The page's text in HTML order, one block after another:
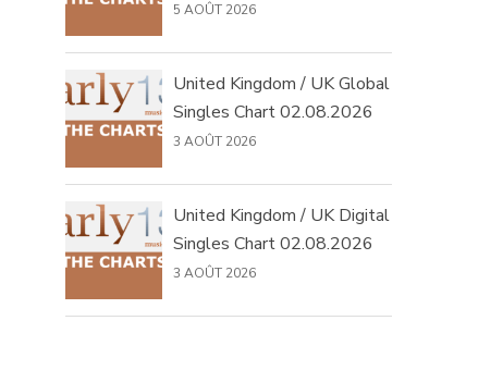
5 AOÛT 2026
United Kingdom / UK Global
Singles Chart 02.08.2026
3 AOÛT 2026
United Kingdom / UK Digital
Singles Chart 02.08.2026
3 AOÛT 2026